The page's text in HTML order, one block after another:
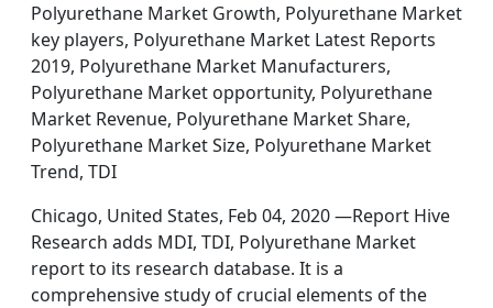
Polyurethane Market Growth, Polyurethane Market
key players, Polyurethane Market Latest Reports
2019, Polyurethane Market Manufacturers,
Polyurethane Market opportunity, Polyurethane
Market Revenue, Polyurethane Market Share,
Polyurethane Market Size, Polyurethane Market
Trend, TDI
Chicago, United States, Feb 04, 2020 —Report Hive
Research adds MDI, TDI, Polyurethane Market
report to its research database. It is a
comprehensive study of crucial elements of the